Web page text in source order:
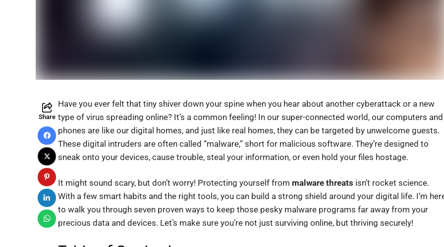
Share
Have you ever felt that tiny shiver down your spine when you hear about another cyberattack or a new
type of virus spreading online? It’s a common feeling! In our super-connected world, our computers and
phones are like our digital homes, and just like real homes, they can be targeted by unwelcome guests.
These digital intruders are often called “malware,” short for malicious software. They’re designed to
sneak onto your devices, cause trouble, steal your information, or even hold your files hostage.
It might sound scary, but don’t worry! Protecting yourself from malware threats isn’t rocket science.
With a few smart habits and the right tools, you can build a strong shield around your digital life. I’m
to walk you through seven proven ways to keep those pesky malware programs far away from your
precious data and devices. Let’s make sure you’re not just surviving online, but thriving securely!